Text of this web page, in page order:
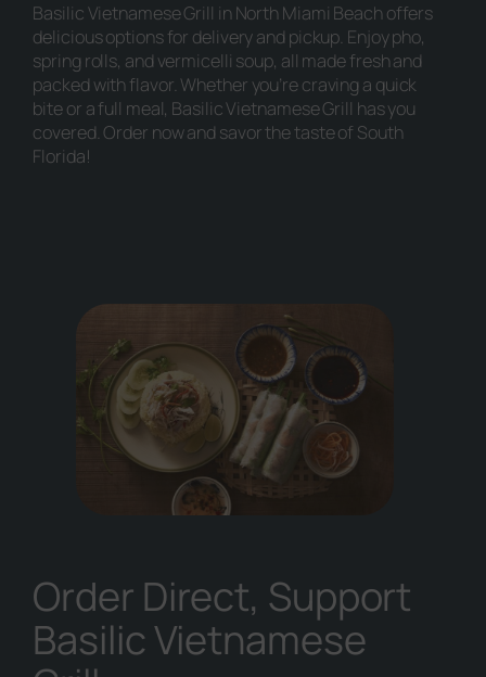
Basilic Vietnamese Grill in North Miami Beach offers
delicious options for delivery and pickup. Enjoy pho,
spring rolls, and vermicelli soup, all made fresh and
packed with flavor. Whether you’re craving a quick
bite or a full meal, Basilic Vietnamese Grill has you
covered. Order now and savor the taste of South
Florida!
Order Direct, Support
Basilic Vietnamese